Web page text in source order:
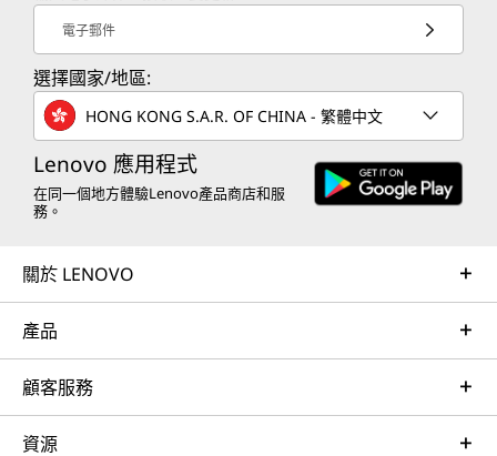
電子郵件
選擇國家/地區:
HONG KONG S.A.R. OF CHINA - 繁體中文
Lenovo 應用程式
在同一個地方體驗Lenovo產品商店和服
務。
關於 LENOVO
產品
顧客服務
資源